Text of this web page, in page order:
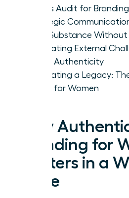
Values Audit for Branding
Strategic
Build Substance
Navigating External
Brand Authenticity
Cultivating a Legacy:
Brand for Women
Why
Branding for
Matters in a
Noise